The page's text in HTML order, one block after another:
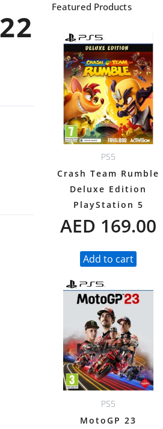
Featured Products
PS5
Crash Team Rumble
Deluxe Edition
PlayStation 5
AED 169.00
Add to cart
PS5
MotoGP 23